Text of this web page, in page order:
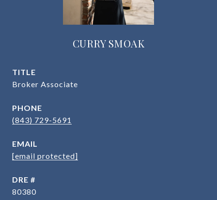
CURRY SMOAK
TITLE
Broker Associate
PHONE
(843) 729-5691
EMAIL
[email protected]
DRE #
80380